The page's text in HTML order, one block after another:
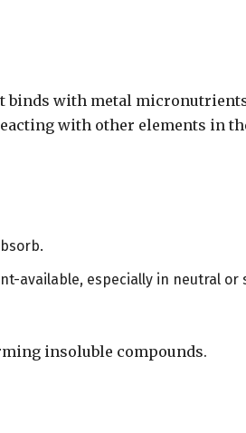
binds with metal
with other elements in
available, especially in neutral or
insoluble compounds.